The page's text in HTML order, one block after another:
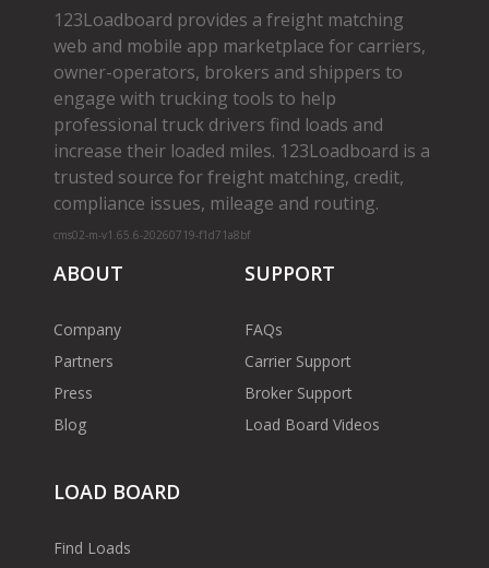
123Loadboard provides a freight matching
web and mobile app marketplace for carriers,
owner­-operators, brokers and shippers to
engage with trucking tools to help
professional truck drivers find loads and
increase their loaded miles. 123Loadboard is a
trusted source for freight matching, credit,
compliance issues, mileage and routing.
cms02-m-v1.65.6-20260719-f1d71a8bf
ABOUT
Company
Partners
Press
Blog
SUPPORT
FAQs
Carrier Support
Broker Support
Load Board Videos
LOAD BOARD
Find Loads